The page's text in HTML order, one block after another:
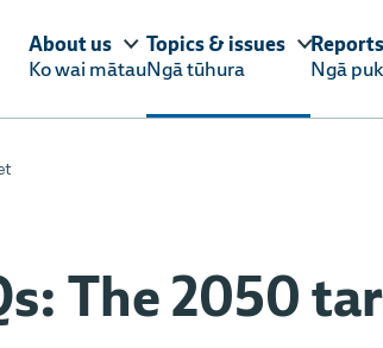
About us
Ko wai mātau
Topics & issues
Ngā tūhura Ngā
The 2050